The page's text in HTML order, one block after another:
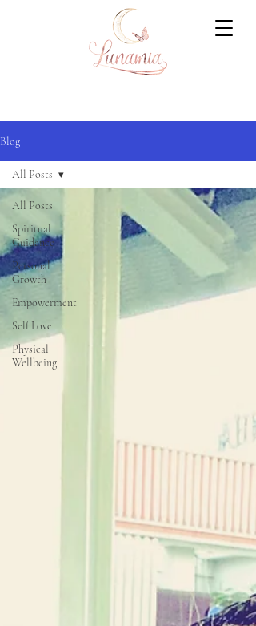
Blog
All Posts
Spiritual
Guidance
Personal
Growth
Empowerment
Self Love
Physical
Wellbeing
All Posts